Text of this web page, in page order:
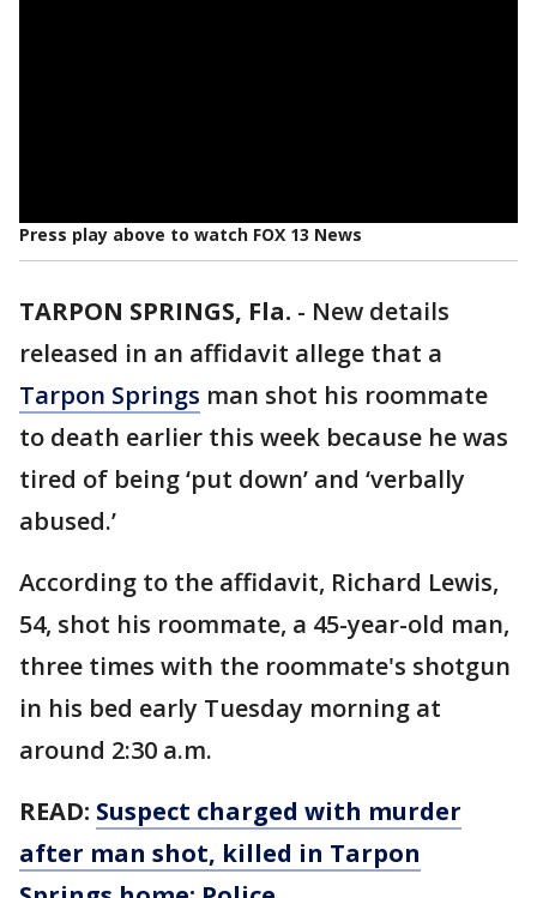
Press play above to watch FOX 13 News
TARPON SPRINGS, Fla. - New details
released in an affidavit allege that a
Tarpon Springs man shot his roommate
to death earlier this week because he was
tired of being ‘put down’ and ‘verbally
abused.’
According to the affidavit, Richard Lewis,
54, shot his roommate, a 45-year-old man,
three times with the roommate's shotgun
in his bed early Tuesday morning at
around 2:30 a.m.
READ: Suspect charged with murder
after man shot, killed in Tarpon